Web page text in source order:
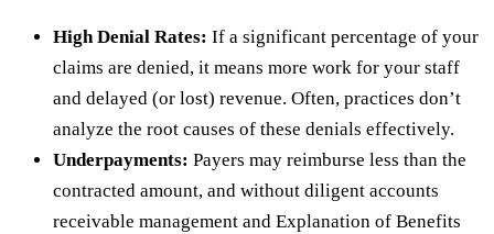
High Denial Rates: If a significant percentage of your
claims are denied, it means more work for your staff
and delayed (or lost) revenue. Often, practices don’t
analyze the root causes of these denials effectively.
Underpayments: Payers may reimburse less than the
contracted amount, and without diligent accounts
receivable management and Explanation of Benefits